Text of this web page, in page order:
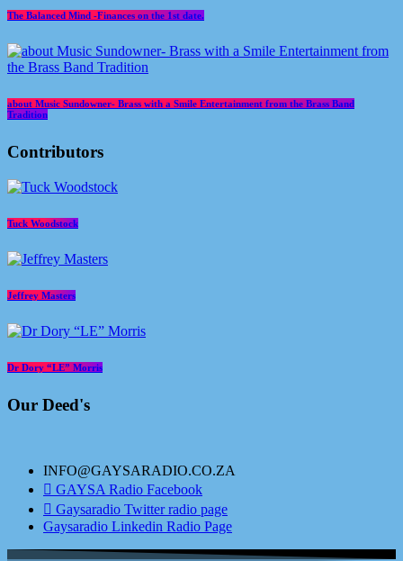
The Balanced Mind -Finances on the 1st date.
about Music Sundowner- Brass with a Smile Entertainment from the Brass Band
Tradition
Contributors
Tuck Woodstock
Jeffrey Masters
Dr Dory “LE” Morris
Our Deed's
INFO@GAYSARADIO.CO.ZA
GAYSA Radio Facebook
Gaysaradio Twitter radio page
Gaysaradio Linkedin Radio Page